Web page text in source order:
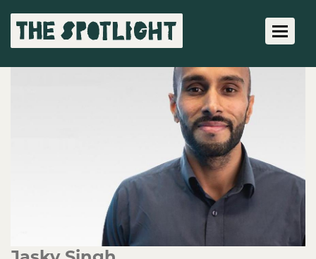
Toggle